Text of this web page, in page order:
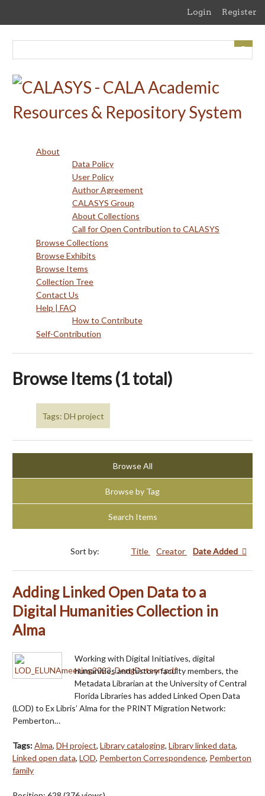
content
Login Register
About
Data Policy
User Policy
Author Agreement
CALASYS Group
About Collections
Call for Open Contribution to CALASYS
Browse Collections
Browse Exhibits
Browse Items
Collection Tree
Contact Us
Help | FAQ
How to Contribute
Self-Contribution
Browse Items (1 total)
Tags: DH project
Browse All
Browse by Tag
Search Items
Sort by: Title Creator Date Added
Adding Linked Open Data to a
Digital Humanities Collection in
Alma
Working with Digital Initiatives, digital
humanities and history faculty members, the
Metadata Librarian at the University of Central
Florida Libraries has added Linked Open Data
(LOD) to Ex Libris’ Alma for the PRINT Migration Network:
Pemberton…
Tags:Alma, DH project, Library cataloging, Library linked data,
Linked open data, LOD, Pemberton Correspondence, Pemberton
family